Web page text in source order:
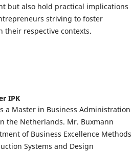
but also hold practical implications
striving to foster
their respective contexts.
IPK
a Master in Business Administration
the Netherlands. Mr. Buxmann
of Business Excellence Methods
Systems and Design